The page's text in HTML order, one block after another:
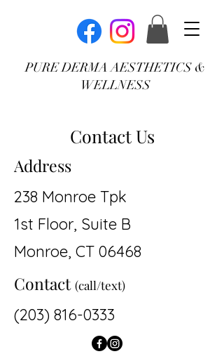
PURE DERMA AESTHETICS &
WELLNESS
Contact Us
Address
238 Monroe Tpk
1st Floor, Suite B
Monroe, CT 06468
Contact (call/text)
(203) 816-0333